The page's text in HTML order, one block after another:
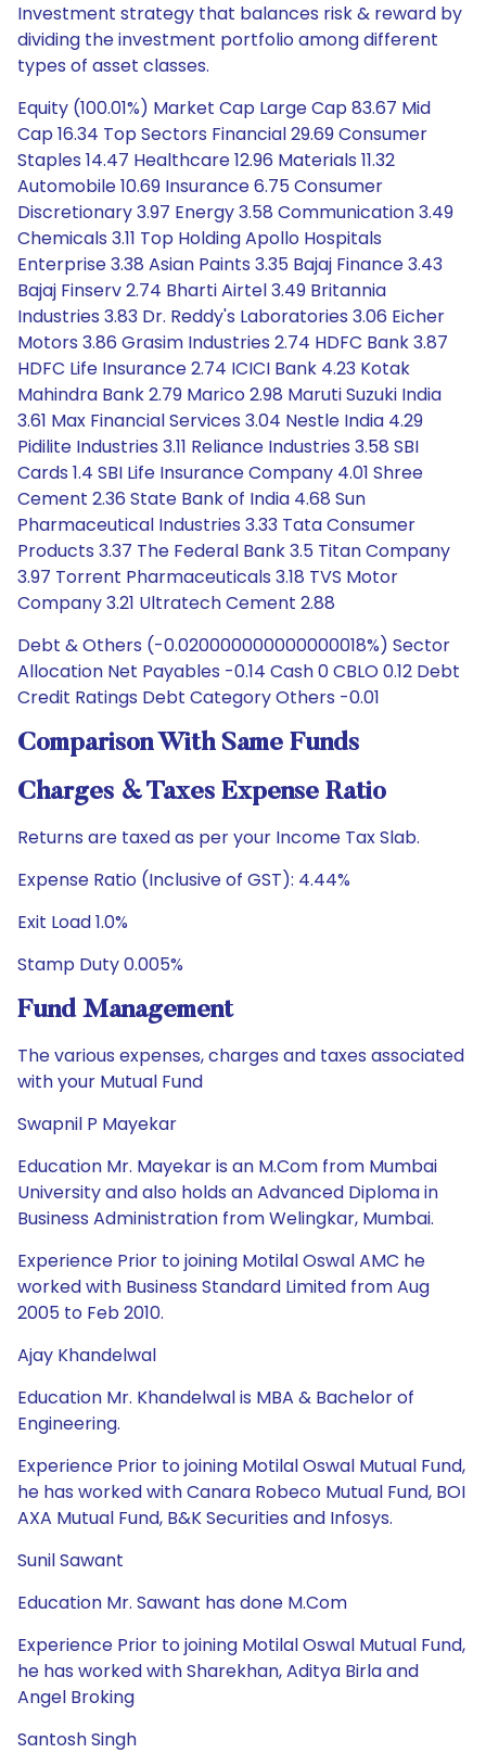
Investment strategy that balances risk & reward by
dividing the investment portfolio among different
types of asset classes.
Equity (100.01%) Market Cap Large Cap 83.67 Mid
Cap 16.34 Top Sectors Financial 29.69 Consumer
Staples 14.47 Healthcare 12.96 Materials 11.32
Automobile 10.69 Insurance 6.75 Consumer
Discretionary 3.97 Energy 3.58 Communication 3.49
Chemicals 3.11 Top Holding Apollo Hospitals
Enterprise 3.38 Asian Paints 3.35 Bajaj Finance 3.43
Bajaj Finserv 2.74 Bharti Airtel 3.49 Britannia
Industries 3.83 Dr. Reddy's Laboratories 3.06 Eicher
Motors 3.86 Grasim Industries 2.74 HDFC Bank 3.87
HDFC Life Insurance 2.74 ICICI Bank 4.23 Kotak
Mahindra Bank 2.79 Marico 2.98 Maruti Suzuki India
3.61 Max Financial Services 3.04 Nestle India 4.29
Pidilite Industries 3.11 Reliance Industries 3.58 SBI
Cards 1.4 SBI Life Insurance Company 4.01 Shree
Cement 2.36 State Bank of India 4.68 Sun
Pharmaceutical Industries 3.33 Tata Consumer
Products 3.37 The Federal Bank 3.5 Titan Company
3.97 Torrent Pharmaceuticals 3.18 TVS Motor
Company 3.21 Ultratech Cement 2.88
Debt & Others (-0.020000000000000018%) Sector
Allocation Net Payables -0.14 Cash 0 CBLO 0.12 Debt
Credit Ratings Debt Category Others -0.01
Comparison With Same Funds
Charges & Taxes Expense Ratio
Returns are taxed as per your Income Tax Slab.
Expense Ratio (Inclusive of GST): 4.44%
Exit Load 1.0%
Stamp Duty 0.005%
Fund Management
The various expenses, charges and taxes associated
with your Mutual Fund
Swapnil P Mayekar
Education Mr. Mayekar is an M.Com from Mumbai
University and also holds an Advanced Diploma in
Business Administration from Welingkar, Mumbai.
Experience Prior to joining Motilal Oswal AMC he
worked with Business Standard Limited from Aug
2005 to Feb 2010.
Ajay Khandelwal
Education Mr. Khandelwal is MBA & Bachelor of
Engineering.
Experience Prior to joining Motilal Oswal Mutual Fund,
he has worked with Canara Robeco Mutual Fund, BOI
AXA Mutual Fund, B&K Securities and Infosys.
Sunil Sawant
Education Mr. Sawant has done M.Com
Experience Prior to joining Motilal Oswal Mutual Fund,
he has worked with Sharekhan, Aditya Birla and
Angel Broking
Santosh Singh